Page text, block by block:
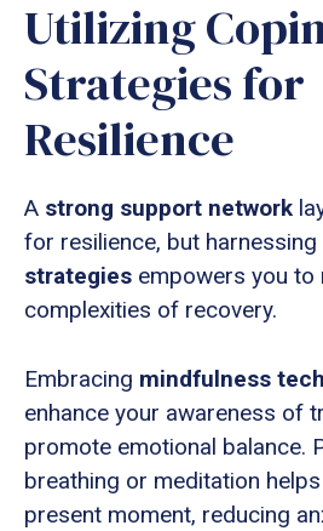
Utilizing
Strategies for
Resilience
A strong support network
for resilience, but
strategies empowers you to
complexities of recovery.
Embracing mindfulness
enhance your awareness of
promote emotional balance.
breathing or meditation
present moment, reducing